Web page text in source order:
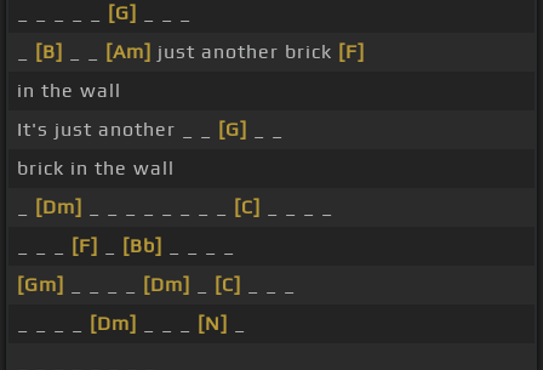
[G]
[B] [Am] just another brick [F]
in the wall
It's just another _ _
[G]
brick in the wall
[Dm] [C]
[F] [Bb]
[Gm]
[Dm] [C]
[Dm] [N]